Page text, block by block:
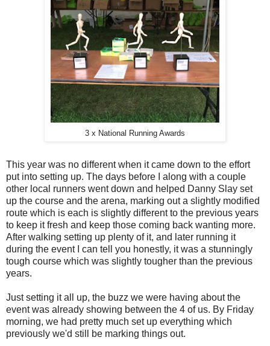
3 x National Running Awards
This year was no different when it came down to the effort
put into setting up. The days before I along with a couple
other local runners went down and helped Danny Slay set
up the course and the arena, marking out a slightly modified
route which is each is slightly different to the previous years
to keep it fresh and keep those coming back wanting more.
After walking setting up plenty of it, and later running it
during the event I can tell you honestly, it was a stunningly
tough course which was slightly tougher than the previous
years.
Just setting it all up, the buzz we were having about the
event was already showing between the 4 of us. By Friday
morning, we had pretty much set up everything which
previously we'd still be marking things out.